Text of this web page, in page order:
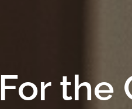
For the